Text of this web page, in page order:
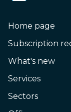
Home page
Subscription
What's new
Services
Sectors